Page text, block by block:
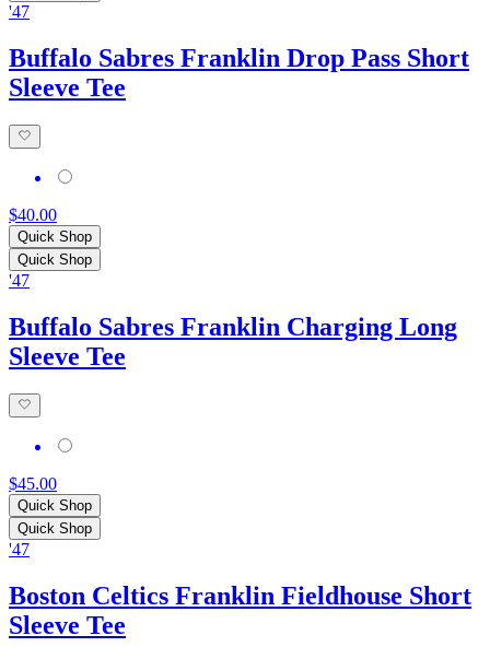
'47
Buffalo Sabres Franklin Drop Pass Short
Sleeve Tee
$40.00
Quick Shop
Quick Shop
'47
Buffalo Sabres Franklin Charging Long
Sleeve Tee
$45.00
Quick Shop
Quick Shop
'47
Boston Celtics Franklin Fieldhouse Short
Sleeve Tee